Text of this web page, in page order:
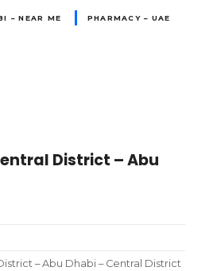
– NEAR ME PHARMACY – UAE
District – Abu
– Abu Dhabi – Central District